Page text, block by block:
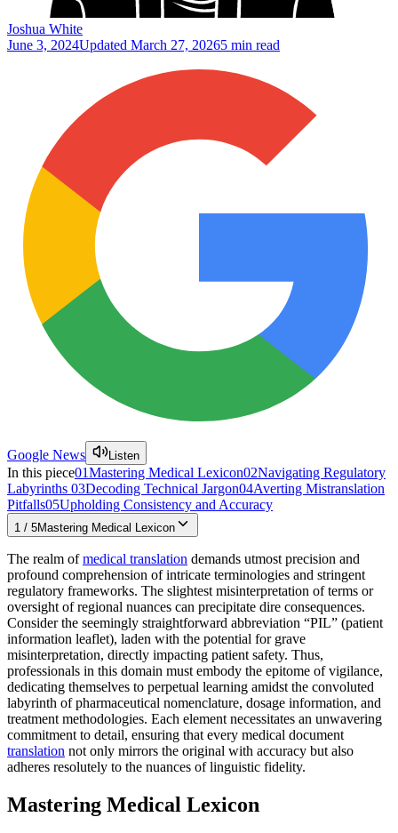
Joshua White
June 3, 2024Updated March 27, 20265 min read
Google News Listen
In this piece01Mastering Medical Lexicon02Navigating Regulatory
Labyrinths 03Decoding Technical Jargon04Averting Mistranslation
Pitfalls05Upholding Consistency and Accuracy
1 / 5Mastering Medical Lexicon
The realm ofmedical translation demands utmost precision and
profound comprehension of intricate terminologies and stringent
regulatory frameworks. The slightest misinterpretation of terms or
oversight of regional nuances can precipitate dire consequences.
Consider the seemingly straightforward abbreviation “PIL” (patient
information leaflet), laden with the potential for grave
misinterpretation, directly impacting patient safety. Thus,
professionals in this domain must embody the epitome of vigilance,
dedicating themselves to perpetual learning amidst the convoluted
labyrinth of pharmaceutical nomenclature, dosage information, and
treatment methodologies. Each element necessitates an unwavering
commitment to detail, ensuring that every medical document
translation not only mirrors the original with accuracy but also
adheres resolutely to the nuances of linguistic fidelity.
Mastering Medical Lexicon